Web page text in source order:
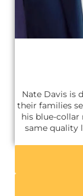
Nate Davis is
their families
his blue-
same quality